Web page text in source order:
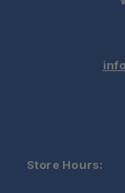
Store Hours: